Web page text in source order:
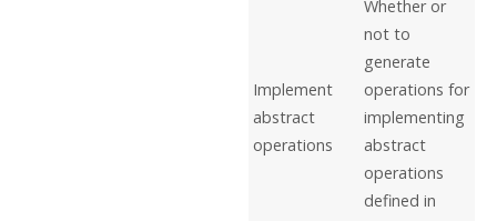
Implement
abstract
operations
Whether or
not to
generate
operations for
implementing
abstract
operations
defined in